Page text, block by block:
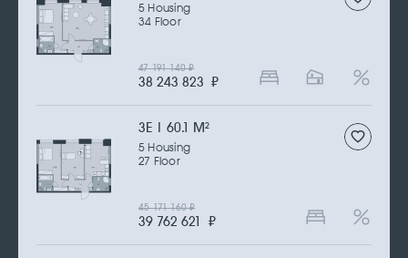
5 Housing
34 Floor
38 243 823 ₽
47 191 140₽
3Е | 60.1 M2
5 Housing
27 Floor
39 762 621 ₽
45 171 160₽